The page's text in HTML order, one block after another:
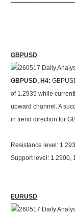
GBPUSD
GBPUSD, H4:
of 1.2935 while
upward channel. A
in trend direction for
Resistance level:
Support level: 1.2900,
EURUSD